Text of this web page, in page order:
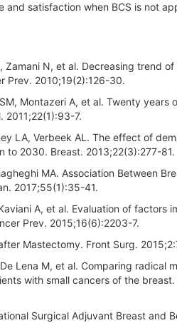
satisfaction when BCS is not
N, et al. Decreasing trend
Prev. 2010;19(2):126-30.
Montazeri A, et al. Twenty years
2011;22(1):93-7.
LA, Verbeek AL. The effect of
to 2030. Breast. 2013;22(3):277-81.
MA. Association Between
2017;55(1):35-41.
A, et al. Evaluation of factors
Prev. 2015;16(6):2203-7.
Mastectomy. Front Surg.
Lena M, et al. Comparing radical
with small cancers of the
Surgical Adjuvant Breast and